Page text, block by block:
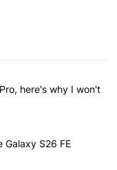
articles in the last 7
Pixel 10 Pro, here's
here's why I won't
yet at the Galaxy
Galaxy S26 FE